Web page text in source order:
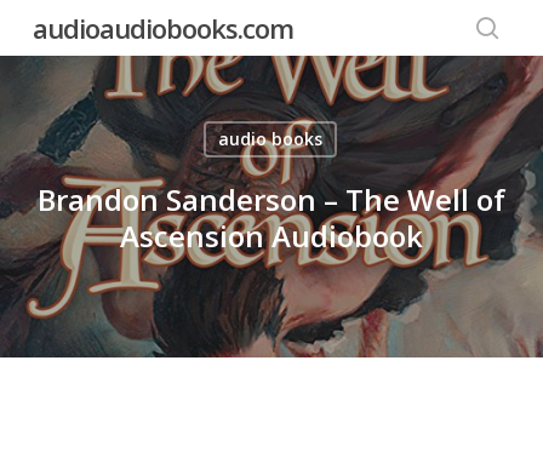
audioaudiobooks.com
audio books
Brandon Sanderson – The Well of
Ascension Audiobook